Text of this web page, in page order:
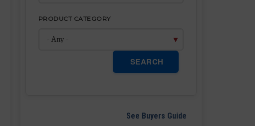
PRODUCT CATEGORY
SEARCH
See Buyers Guide